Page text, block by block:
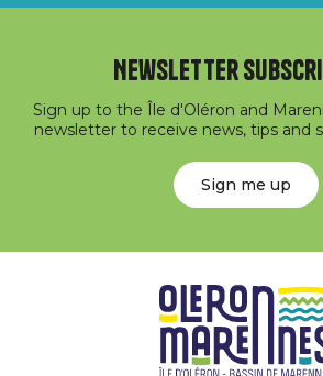
Newsletter
Sign up to the Île d'Oléron and
newsletter to receive news, tips and
Sign me up